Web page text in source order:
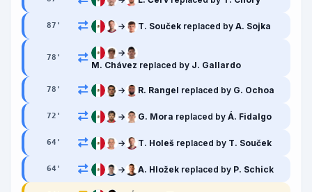
87 ' → T. Souček replaced by A. Sojka
78 '
→
M. Chávez replaced by J. Gallardo
78 ' → R. Rangel replaced by G. Ochoa
72 ' → G. Mora replaced by Á. Fidalgo
64 ' → T. Holeš replaced by T. Souček
64 ' → A. Hložek replaced by P. Schick